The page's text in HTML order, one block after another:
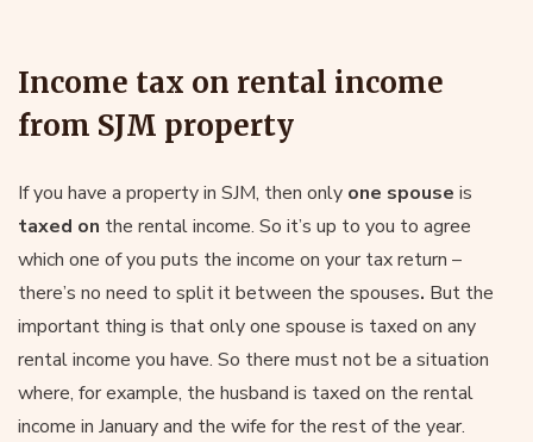
Income tax on rental income
from SJM property
If you have a property in SJM, then only one spouse is
taxed on the rental income. So it’s up to you to agree
which one of you puts the income on your tax return –
there’s no need to split it between the spouses. But the
important thing is that only one spouse is taxed on any
rental income you have. So there must not be a situation
where, for example, the husband is taxed on the rental
income in January and the wife for the rest of the year.